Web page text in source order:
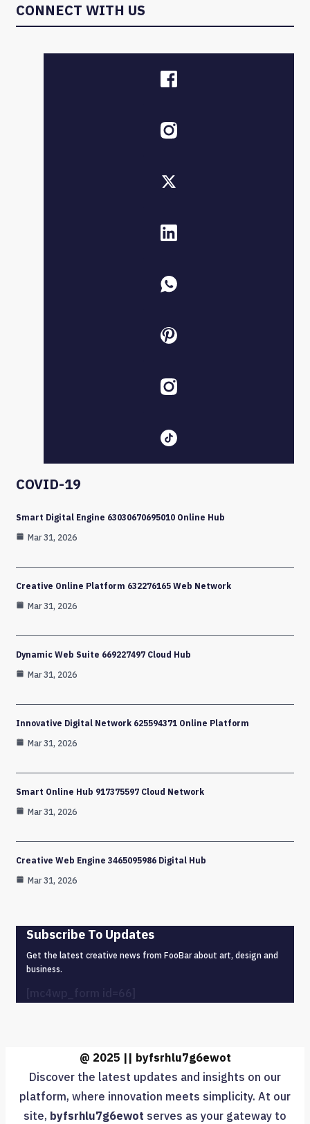
CONNECT WITH US
COVID-19
Smart Digital Engine 63030670695010 Online Hub
Mar 31, 2026
Creative Online Platform 632276165 Web Network
Mar 31, 2026
Dynamic Web Suite 669227497 Cloud Hub
Mar 31, 2026
Innovative Digital Network 625594371 Online Platform
Mar 31, 2026
Smart Online Hub 917375597 Cloud Network
Mar 31, 2026
Creative Web Engine 3465095986 Digital Hub
Mar 31, 2026
Subscribe To Updates
Get the latest creative news from FooBar about art, design and
business.
@ 2025 || byfsrhlu7g6ewot
Discover the latest updates and insights on our
platform, where innovation meets simplicity. At our
site, byfsrhlu7g6ewot serves as your gateway to